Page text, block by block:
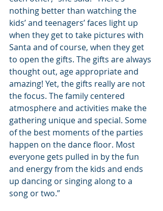
nothing better than watching the
kids’ and teenagers’ faces light up
when they get to take pictures with
Santa and of course, when they get
to open the gifts. The gifts are always
thought out, age appropriate and
amazing! Yet, the gifts really are not
the focus. The family centered
atmosphere and activities make the
gathering unique and special. Some
of the best moments of the parties
happen on the dance floor. Most
everyone gets pulled in by the fun
and energy from the kids and ends
up dancing or singing along to a
song or two.”